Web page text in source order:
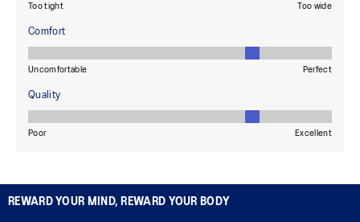
REWARD YOUR MIND, REWARD YOUR BODY